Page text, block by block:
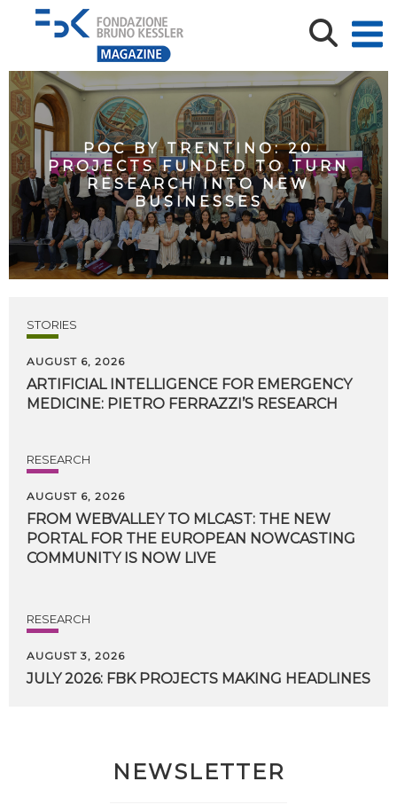
POC BY TRENTINO: 20
PROJECTS FUNDED TO TURN
RESEARCH INTO NEW
BUSINESSES
STORIES
AUGUST 6, 2026
ARTIFICIAL INTELLIGENCE FOR EMERGENCY
MEDICINE: PIETRO FERRAZZI’S RESEARCH
RESEARCH
AUGUST 6, 2026
FROM WEBVALLEY TO MLCAST: THE NEW
PORTAL FOR THE EUROPEAN NOWCASTING
COMMUNITY IS NOW LIVE
RESEARCH
AUGUST 3, 2026
JULY 2026: FBK PROJECTS MAKING HEADLINES
NEWSLETTER